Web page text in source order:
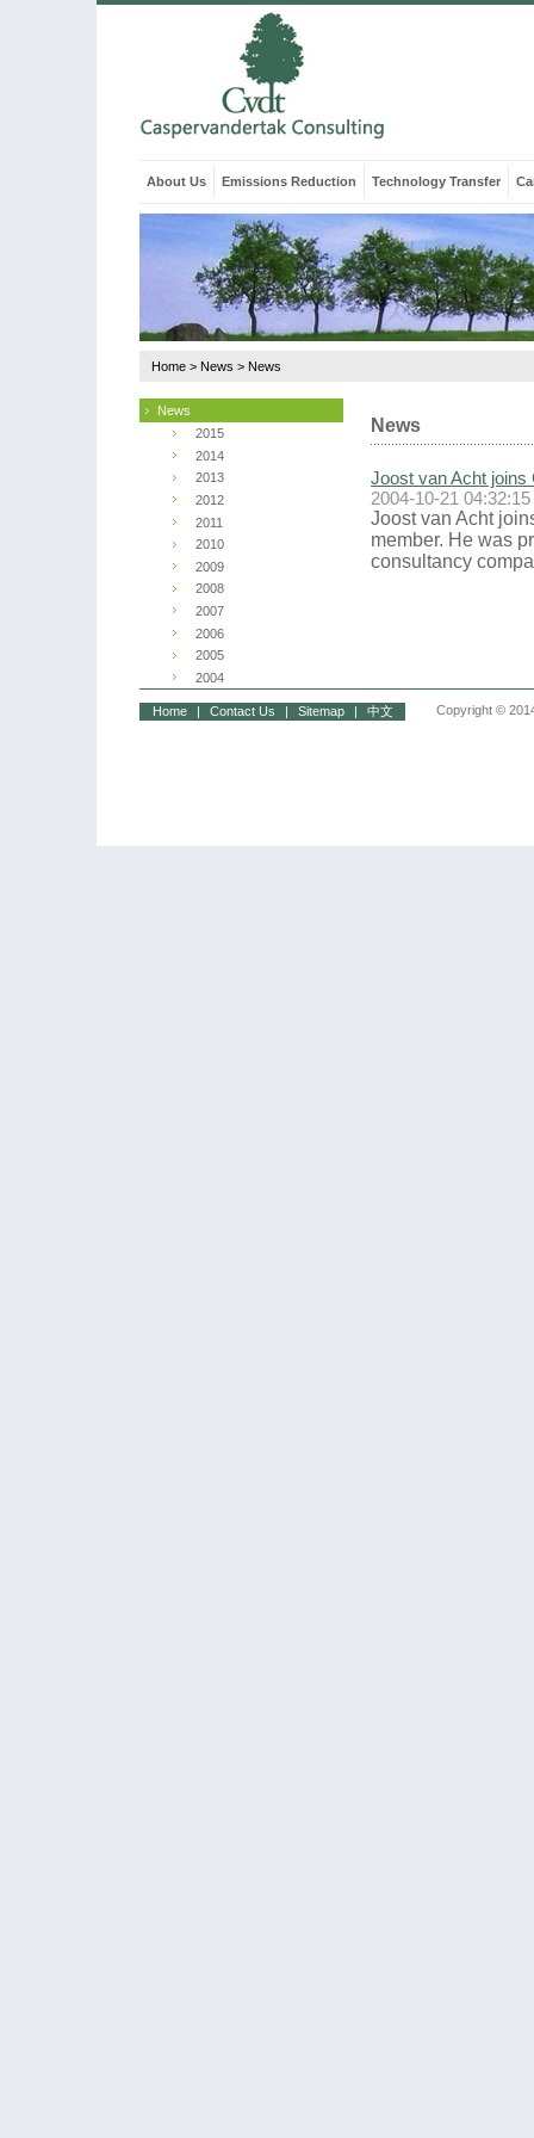
About Us Emissions Reduction Technology Transfer
Home > News > News
News
2015
2014
2013
2012
2011
2010
2009
2008
2007
2006
2005
2004
News
Joost van Acht joins
2004-10-21 04:32:15
Joost van Acht
member. He was
consultancy
Home | Contact Us | Sitemap | 中文 Copyright ©